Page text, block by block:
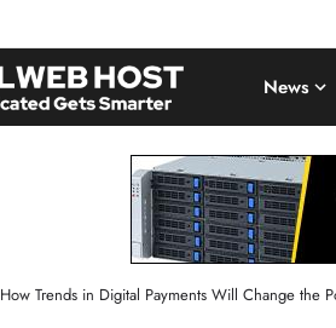
News
How Trends in Digital Payments Will Change the